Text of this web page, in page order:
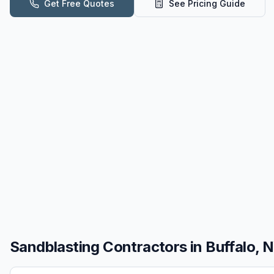
Get Free Quotes See Pricing Guide
Sandblasting Contractors in Buffalo,